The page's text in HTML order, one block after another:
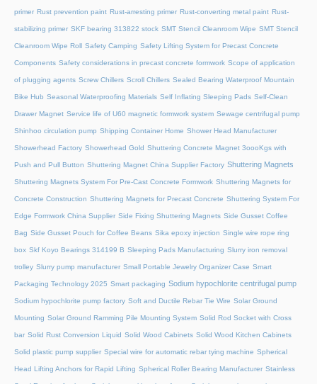
primer Rust prevention paint Rust-arresting primer Rust-converting metal paint Rust-
stabilizing primer SKF bearing 313822 stock SMT Stencil Cleanroom Wipe SMT Stencil
Cleanroom Wipe Roll Safety Camping Safety Lifting System for Precast Concrete
Components Safety considerations in precast concrete formwork Scope of application
of plugging agents Screw Chillers Scroll Chillers Sealed Bearing Waterproof Mountain
Bike Hub Seasonal Waterproofing Materials Self Inflating Sleeping Pads Self-Clean
Drawer Magnet Service life of U60 magnetic formwork system Sewage centrifugal pump
Shinhoo circulation pump Shipping Container Home Shower Head Manufacturer
Showerhead Factory Showerhead Gold Shuttering Concrete Magnet 3oooKgs with
Push and Pull Button Shuttering Magnet China Supplier Factory Shuttering Magnets
Shuttering Magnets System For Pre-Cast Concrete Formwork Shuttering Magnets for
Concrete Construction Shuttering Magnets for Precast Concrete Shuttering System For
Edge Formwork China Supplier Side Fixing Shuttering Magnets Side Gusset Coffee
Bag Side Gusset Pouch for Coffee Beans Sika epoxy injection Single wire rope ring
box Skf Koyo Bearings 314199 B Sleeping Pads Manufacturing Slurry iron removal
trolley Slurry pump manufacturer Small Portable Jewelry Organizer Case Smart
Packaging Technology 2025 Smart packaging Sodium hypochlorite centrifugal pump
Sodium hypochlorite pump factory Soft and Ductile Rebar Tie Wire Solar Ground
Mounting Solar Ground Ramming Pile Mounting System Solid Rod Socket with Cross
bar Solid Rust Conversion Liquid Solid Wood Cabinets Solid Wood Kitchen Cabinets
Solid plastic pump supplier Special wire for automatic rebar tying machine Spherical
Head Lifting Anchors for Rapid Lifting Spherical Roller Bearing Manufacturer Stainless